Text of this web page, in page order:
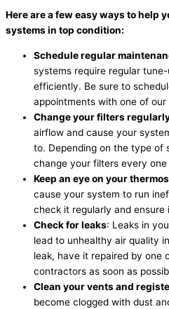
Here are a few easy ways to help
systems in top condition:
Schedule regular
systems require regular
efficiently. Be sure to
appointments with one of our
Change your filters
airflow and cause your
to. Depending on the type of
change your filters every
Keep an eye on your
cause your system to run
check it regularly and ensure
Check for leaks: Leaks in
lead to unhealthy air quality
leak, have it repaired by one
contractors as soon as
Clean your vents and
become clogged with dust